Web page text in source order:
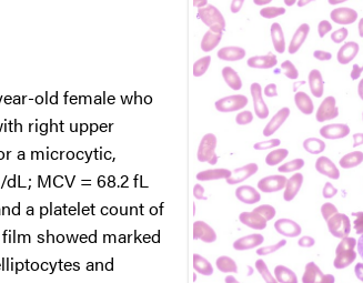
old female who
right upper
a microcytic,
MCV = 68.2 fL
a platelet count of
showed marked
and